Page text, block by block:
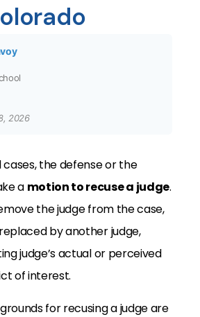
2026
the defense or the
a motion to recuse a judge.
the judge from the case,
by another judge,
judge’s actual or perceived
of interest.
for recusing a judge are